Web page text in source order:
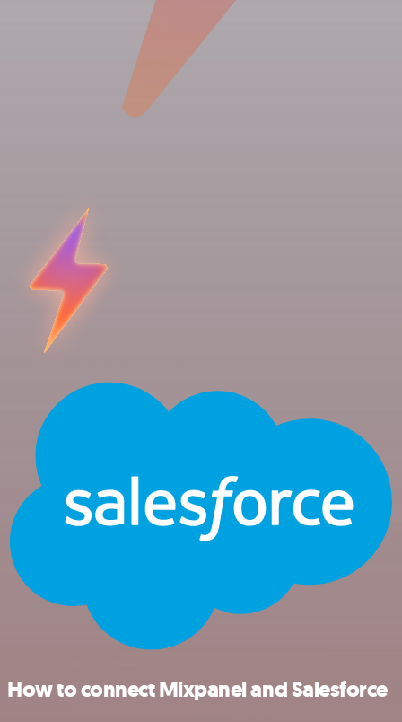
How to connect Mixpanel and Salesforce